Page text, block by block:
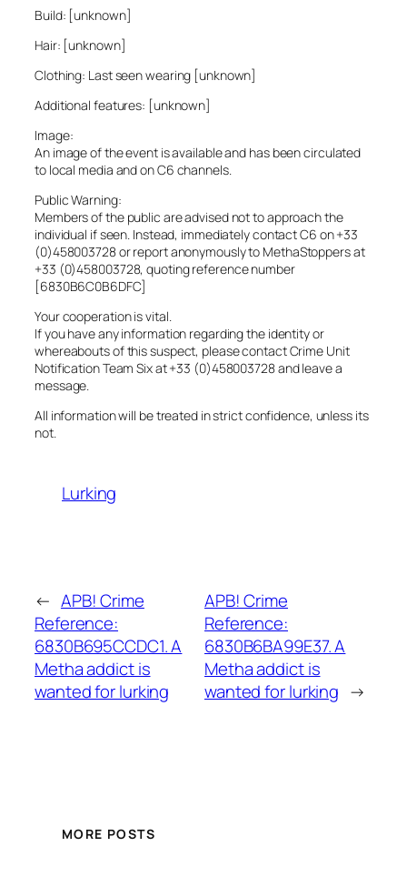
Build: [unknown]
Hair: [unknown]
Clothing: Last seen wearing [unknown]
Additional features: [unknown]
Image:
An image of the event is available and has been circulated
to local media and on C6 channels.
Public Warning:
Members of the public are advised not to approach the
individual if seen. Instead, immediately contact C6 on +33
(0)458003728 or report anonymously to MethaStoppers at
+33 (0)458003728, quoting reference number
[6830B6C0B6DFC]
Your cooperation is vital.
If you have any information regarding the identity or
whereabouts of this suspect, please contact Crime Unit
Notification Team Six at +33 (0)458003728 and leave a
message.
All information will be treated in strict confidence, unless its
not.
Lurking
← APB! Crime
Reference:
6830B695CCDC1. A
Metha addict is
wanted for lurking
APB! Crime
Reference:
6830B6BA99E37. A
Metha addict is
wanted for lurking →
MORE POSTS